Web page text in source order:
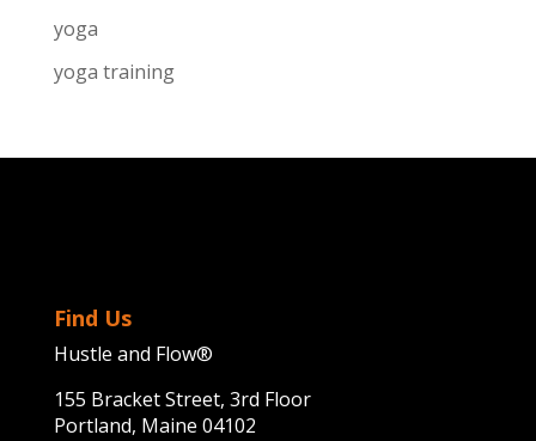
yoga
yoga training
Find Us
Hustle and Flow®
155 Bracket Street, 3rd Floor
Portland, Maine 04102